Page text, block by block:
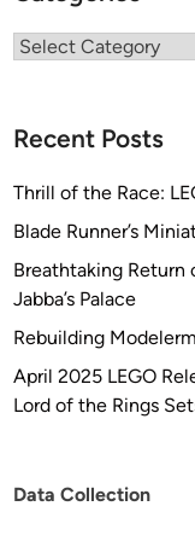
Categories
Recent Posts
Thrill of the Race:
Blade Runner’s
Breathtaking Return
Jabba’s Palace
Rebuilding
April 2025 LEGO
Lord of the Rings
Data Collection